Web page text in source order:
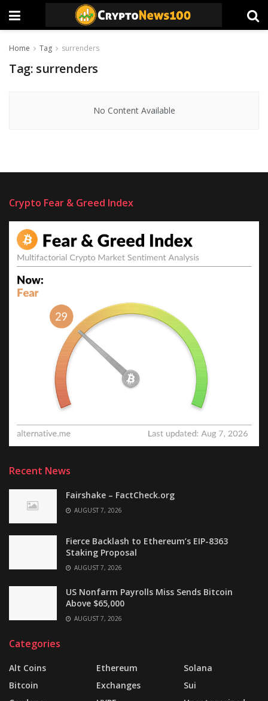
Home Tag surrenders
Tag: surrenders
No Content Available
Crypto Fear & Greed Index
Recent News
Fairshake – FactCheck.org
AUGUST 7, 2026
Fierce Backlash to Ethereum’s EIP-8363
Staking Proposal
AUGUST 7, 2026
US Nonfarm Payrolls Miss Sends Bitcoin
Above $65,000
AUGUST 7, 2026
Categories
Alt Coins
Bitcoin
Ethereum
Exchanges
Solana
Sui